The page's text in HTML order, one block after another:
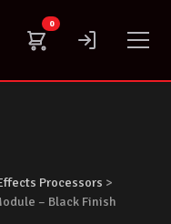
0
Processors >
– Black Finish